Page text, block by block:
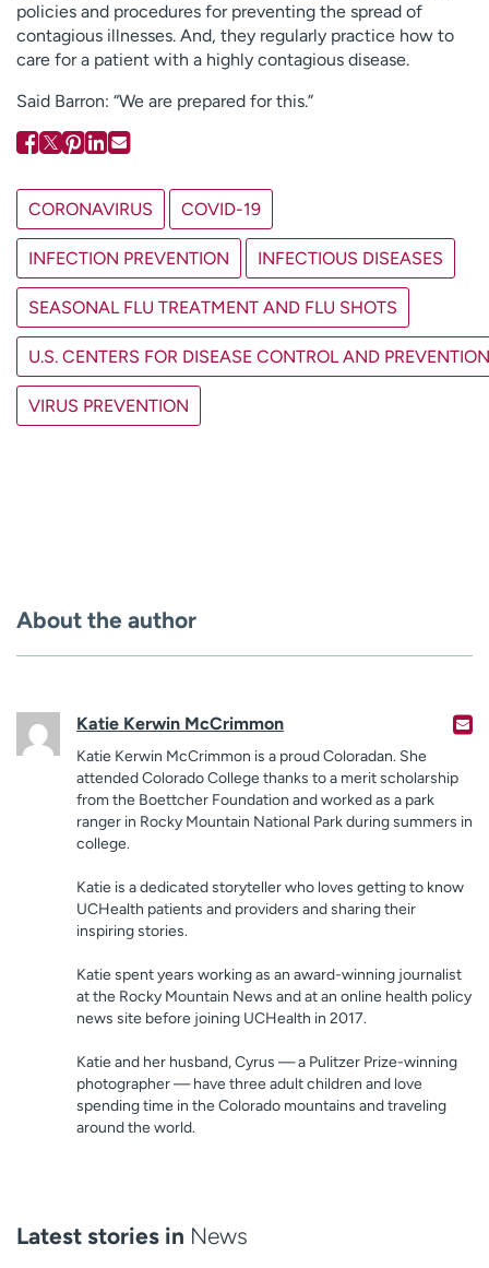
policies and procedures for preventing the spread of
contagious illnesses. And, they regularly practice how to
care for a patient with a highly contagious disease.
Said Barron: “We are prepared for this.”
CORONAVIRUS COVID-19
INFECTION PREVENTION INFECTIOUS DISEASES
SEASONAL FLU TREATMENT AND FLU SHOTS
U.S. CENTERS FOR DISEASE CONTROL AND PREVENTION
VIRUS PREVENTION
About the author
Katie Kerwin McCrimmon
Katie Kerwin McCrimmon is a proud Coloradan. She
attended Colorado College thanks to a merit scholarship
from the Boettcher Foundation and worked as a park
ranger in Rocky Mountain National Park during summers in
college.
Katie is a dedicated storyteller who loves getting to know
UCHealth patients and providers and sharing their
inspiring stories.
Katie spent years working as an award-winning journalist
at the Rocky Mountain News and at an online health policy
news site before joining UCHealth in 2017.
Katie and her husband, Cyrus — a Pulitzer Prize-winning
photographer — have three adult children and love
spending time in the Colorado mountains and traveling
around the world.
Latest stories in News